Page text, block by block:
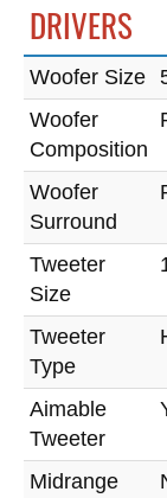
DRIVERS
Woofer Size
Woofer
Composition
Woofer
Surround
Tweeter
Size
Tweeter
Type
Aimable
Tweeter
Midrange